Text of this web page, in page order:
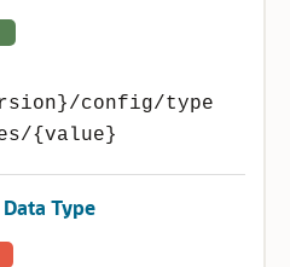
config/type
{value}
Type